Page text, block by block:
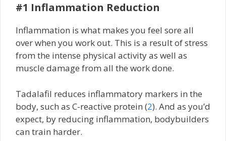
#1 Inflammation Reduction
Inflammation is what makes you feel sore all
over when you work out. This is a result of stress
from the intense physical activity as well as
muscle damage from all the work done.
Tadalafil reduces inflammatory markers in the
body, such as C-reactive protein (2). And as you’d
expect, by reducing inflammation, bodybuilders
can train harder.